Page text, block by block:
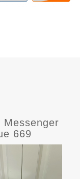
Messenger
669